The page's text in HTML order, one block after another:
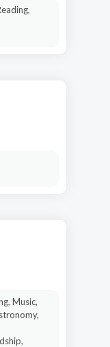
Music,